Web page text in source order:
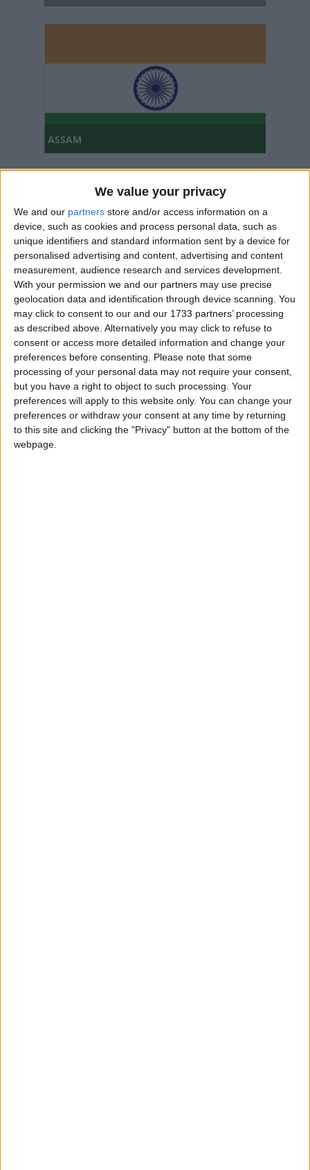
We value your privacy
We and our partners store and/or access information on a
device, such as cookies and process personal data, such as
unique identifiers and standard information sent by a device for
personalised advertising and content, advertising and content
measurement, audience research and services development.
With your permission we and our partners may use precise
geolocation data and identification through device scanning. You
may click to consent to our and our 1733 partners’ processing
as described above. Alternatively you may click to refuse to
consent or access more detailed information and change your
preferences before consenting. Please note that some
processing of your personal data may not require your consent,
but you have a right to object to such processing. Your
preferences will apply to this website only. You can change your
preferences or withdraw your consent at any time by returning
to this site and clicking the "Privacy" button at the bottom of the
webpage.
ASSAM
BIHAR
CHANDIGARH